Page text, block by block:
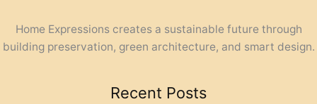
Home Expressions creates a sustainable future through
building preservation, green architecture, and smart design.
Recent Posts